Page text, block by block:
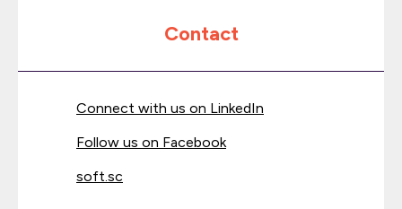
Contact
Connect with us on LinkedIn
Follow us on Facebook
soft.sc